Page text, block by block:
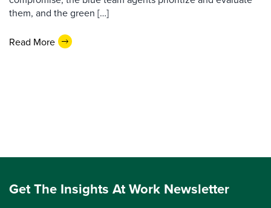
them, and the green […]
Read More
Get The Insights At Work Newsletter